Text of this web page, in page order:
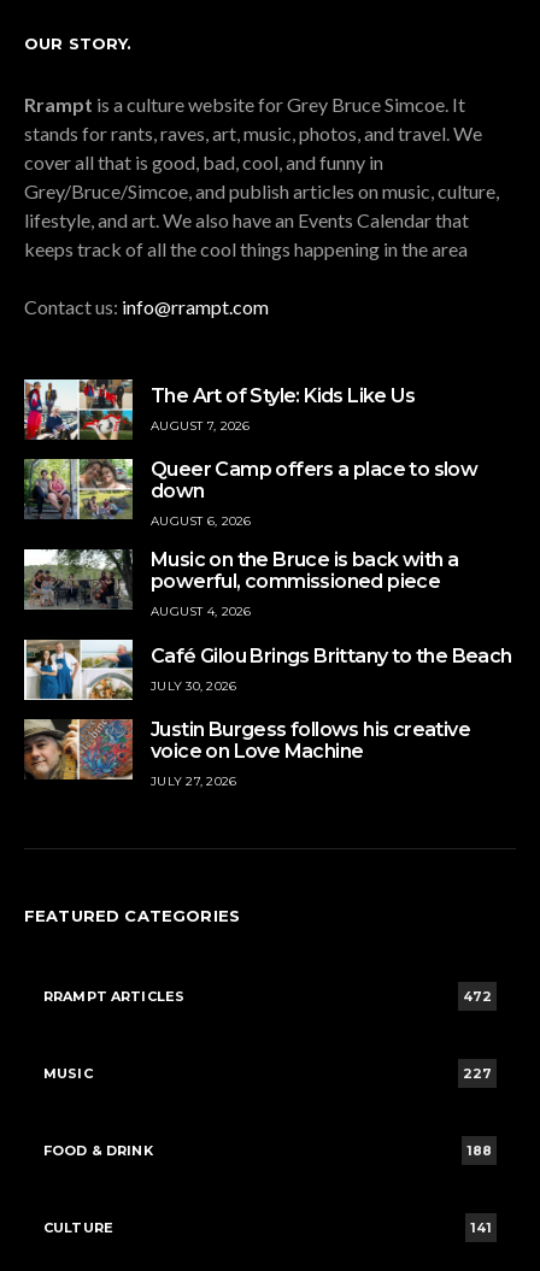
OUR STORY.
Rrampt is a culture website for Grey Bruce Simcoe. It
stands for rants, raves, art, music, photos, and travel. We
cover all that is good, bad, cool, and funny in
Grey/Bruce/Simcoe, and publish articles on music, culture,
lifestyle, and art. We also have an Events Calendar that
keeps track of all the cool things happening in the area
Contact us: info@rrampt.com
The Art of Style: Kids Like Us
AUGUST 7, 2026
Queer Camp offers a place to slow
down
AUGUST 6, 2026
Music on the Bruce is back with a
powerful, commissioned piece
AUGUST 4, 2026
Café Gilou Brings Brittany to the Beach
JULY 30, 2026
Justin Burgess follows his creative
voice on Love Machine
JULY 27, 2026
FEATURED CATEGORIES
RRAMPT ARTICLES 472
MUSIC 227
FOOD & DRINK 188
CULTURE 141